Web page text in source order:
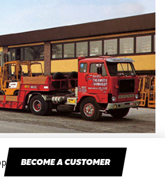
BECOME A CUSTOMER
maintenance activities.